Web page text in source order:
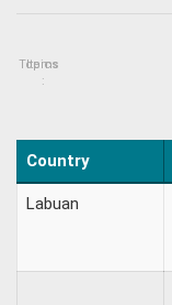
Topics
Items
:
Country
Labuan